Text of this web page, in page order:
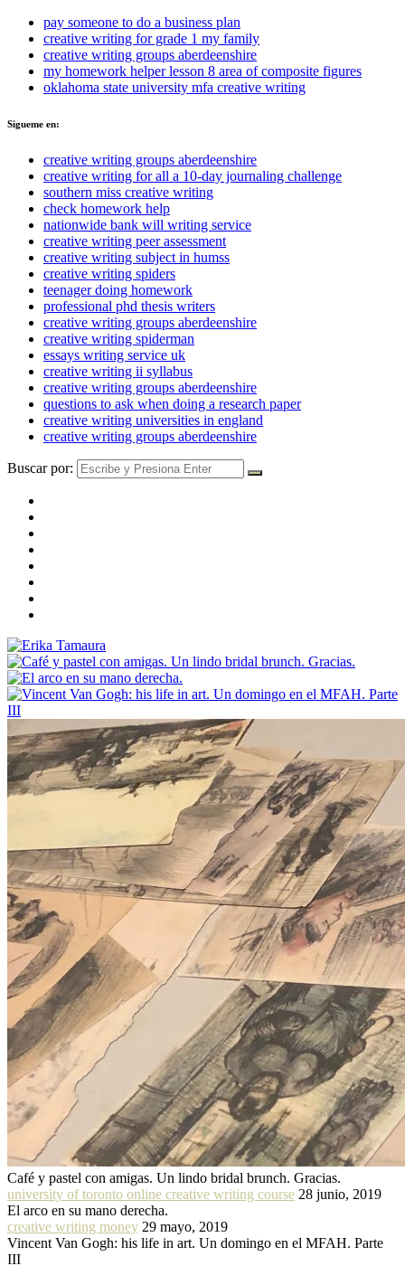
pay someone to do a business plan
creative writing for grade 1 my family
creative writing groups aberdeenshire
my homework helper lesson 8 area of composite figures
oklahoma state university mfa creative writing
Sigueme en:
creative writing groups aberdeenshire
creative writing for all a 10-day journaling challenge
southern miss creative writing
check homework help
nationwide bank will writing service
creative writing peer assessment
creative writing subject in humss
creative writing spiders
teenager doing homework
professional phd thesis writers
creative writing groups aberdeenshire
creative writing spiderman
essays writing service uk
creative writing ii syllabus
creative writing groups aberdeenshire
questions to ask when doing a research paper
creative writing universities in england
creative writing groups aberdeenshire
Buscar por:
Café y pastel con amigas. Un lindo bridal brunch. Gracias.
university of toronto online creative writing course 28 junio, 2019
El arco en su mano derecha.
creative writing money 29 mayo, 2019
Vincent Van Gogh: his life in art. Un domingo en el MFAH. Parte
III